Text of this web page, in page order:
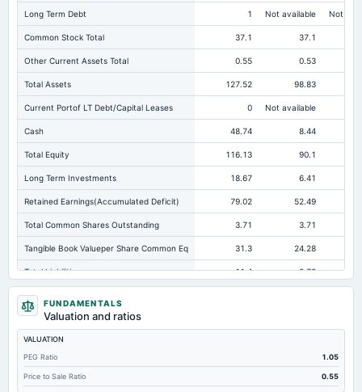
Long Term Debt 1 Not available Not
Common Stock Total 37.1 37.1
Other Current Assets Total 0.55 0.53
Total Assets 127.52 98.83
Current Portof LT Debt/Capital Leases 0 Not available
Cash 48.74 8.44
Total Equity 116.13 90.1
Long Term Investments 18.67 6.41
Retained Earnings(Accumulated Deficit) 79.02 52.49
Total Common Shares Outstanding 3.71 3.71
Tangible Book Valueper Share Common Eq 31.3 24.28
Total Liabilities 11.4 8.72
Total Debt
Cashand Short Term Investments
Total Receivables Net
Notes Payable/Short Term Debt 0.6 0
Accounts Receivable-Trade Net 21.19 20.17
FUNDAMENTALS
Valuation and ratios
VALUATION
PEG Ratio
1.05
Price to Sale Ratio 0.55